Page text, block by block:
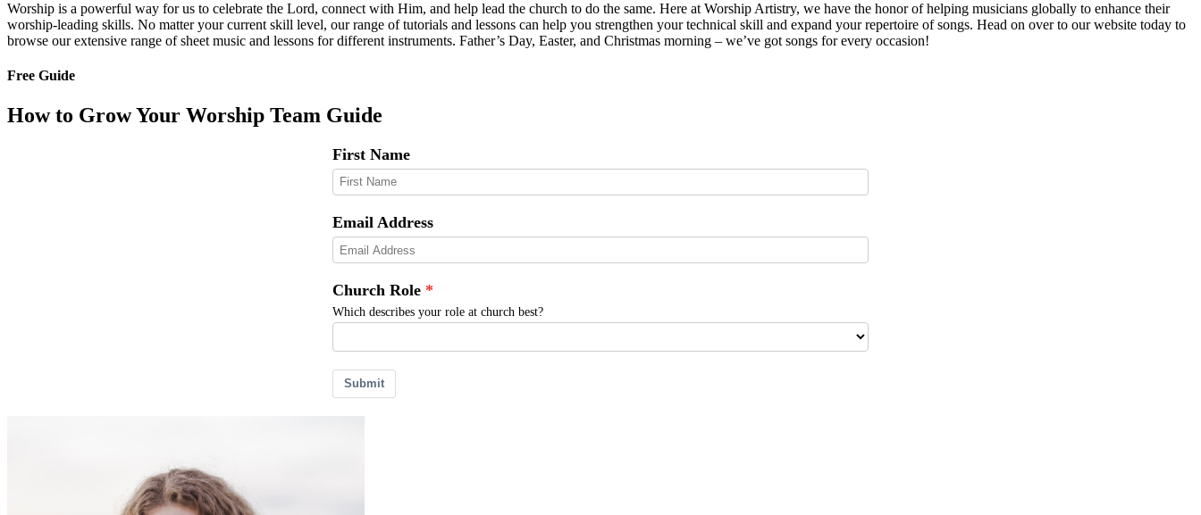
Worship is a powerful way for us to celebrate the Lord, connect with Him, and help lead the church to do the same. Here at Worship Artistry, we have the honor of helping musicians globally to enhance their
worship-leading skills. No matter your current skill level, our range of tutorials and lessons can help you strengthen your technical skill and expand your repertoire of songs. Head on over to our website today to
browse our extensive range of sheet music and lessons for different instruments. Father’s Day, Easter, and Christmas morning – we’ve got songs for every occasion!
Free Guide
How to Grow Your Worship Team Guide
First Name
Email Address
Church Role
Which describes your role at church best?
Submit